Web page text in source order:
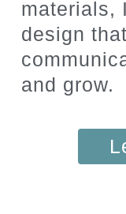
materials,
design
and grow.